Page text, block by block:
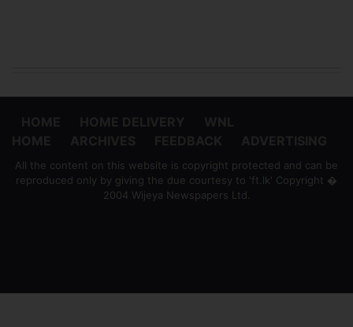
All the content on this website is copyright protected and can be
reproduced only by giving the due courtesy to 'ft.lk' Copyright �
2004 Wijeya Newspapers Ltd.